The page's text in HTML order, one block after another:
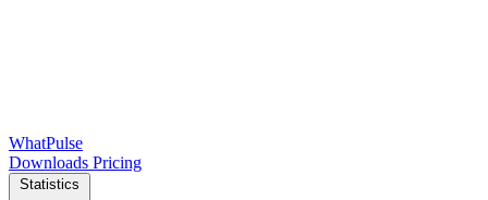
WhatPulse
Downloads Pricing
Statistics